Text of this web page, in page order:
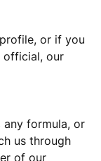
or if you
official, our
any formula, or
us through
of our